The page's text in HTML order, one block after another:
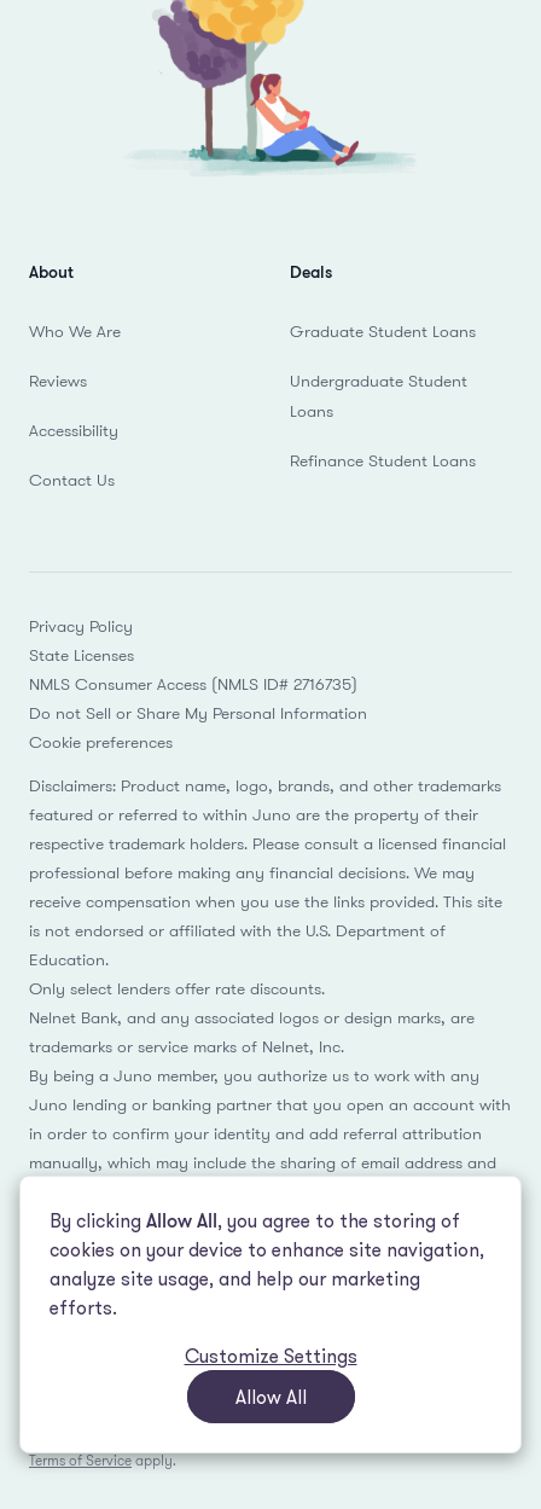
By clicking Allow All, you agree to the storing of
cookies on your device to enhance site navigation,
analyze site usage, and help our marketing
efforts.
Customize Settings
Allow All
About
Who We Are
Reviews
Accessibility
Contact Us
Deals
Graduate Student Loans
Undergraduate Student
Loans
Refinance Student Loans
Privacy Policy
State Licenses
NMLS Consumer Access (NMLS ID# 2716735)
Do not Sell or Share My Personal Information
Cookie preferences
Disclaimers: Product name, logo, brands, and other trademarks
featured or referred to within Juno are the property of their
respective trademark holders. Please consult a licensed financial
professional before making any financial decisions. We may
receive compensation when you use the links provided. This site
is not endorsed or affiliated with the U.S. Department of
Education.
Only select lenders offer rate discounts.
Nelnet Bank, and any associated logos or design marks, are
trademarks or service marks of Nelnet, Inc.
By being a Juno member, you authorize us to work with any
Juno lending or banking partner that you open an account with
in order to confirm your identity and add referral attribution
manually, which may include the sharing of email address and
FacebookInstagramReddit LinkedIn TikTok
© 2026 LeverEdge Association. All rights reserved. | 51 Pleasant St #250
Malden, MA 02148 | (339) 330-4147 |
How we make money
Terms of Serviceapply.